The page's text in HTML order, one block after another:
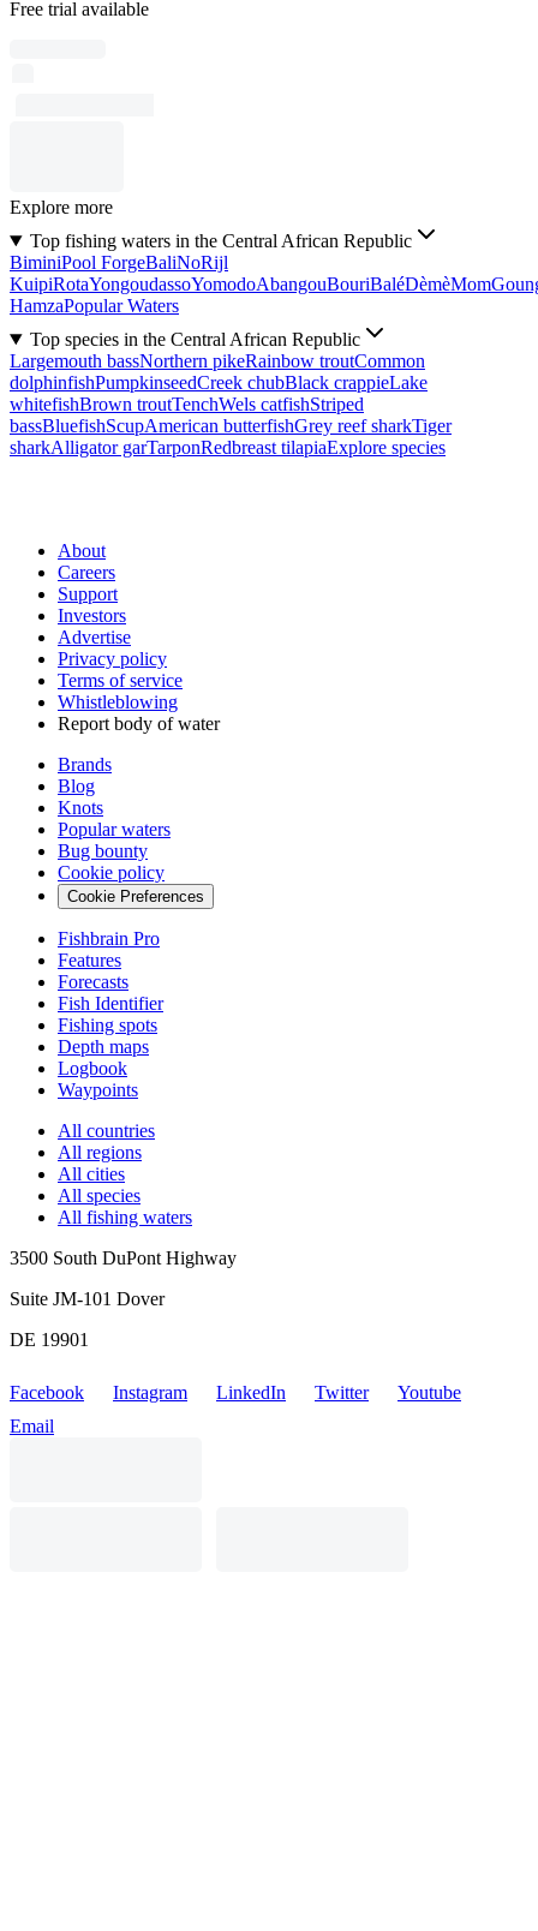
Free trial available
Explore more
Top fishing waters in the Central African Republic
BiminiPool ForgeBaliNoRijl
KuipiRotaYongoudassoYomodoAbangouBouriBaléDèmèMom
HamzaPopular Waters
Top species in the Central African Republic
Largemouth bassNorthern pikeRainbow troutCommon
dolphinfishPumpkinseedCreek chubBlack crappieLake
whitefishBrown troutTenchWels catfishStriped
bassBluefishScupAmerican butterfishGrey reef sharkTiger
sharkAlligator garTarponRedbreast tilapiaExplore species
About
Careers
Support
Investors
Advertise
Privacy policy
Terms of service
Whistleblowing
Report body of water
Brands
Blog
Knots
Popular waters
Bug bounty
Cookie policy
Cookie Preferences
Fishbrain Pro
Features
Forecasts
Fish Identifier
Fishing spots
Depth maps
Logbook
Waypoints
All countries
All regions
All cities
All species
All fishing waters
3500 South DuPont Highway
Suite JM-101 Dover
DE 19901
Facebook Instagram LinkedIn Twitter
Youtube
Email